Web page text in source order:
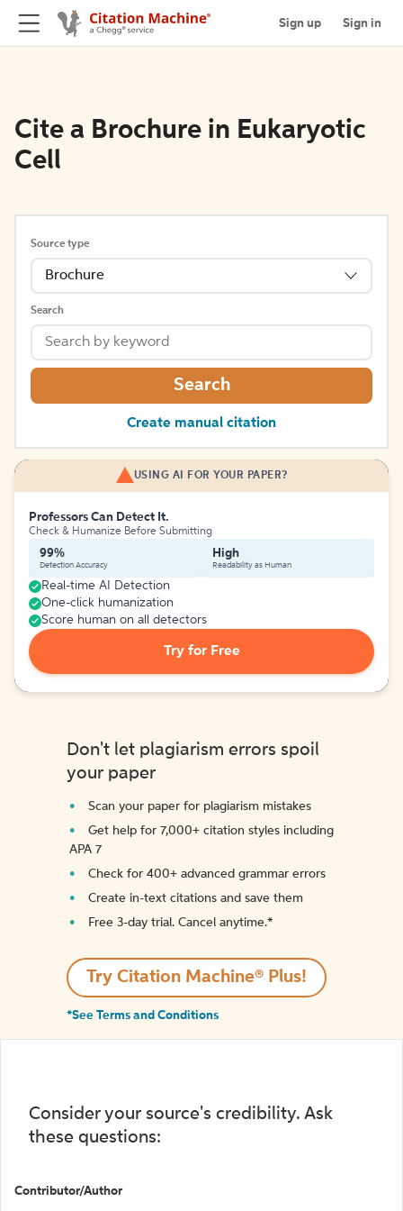
Sign up Sign in
Cite a Brochure in Eukaryotic
Cell
Source type
Brochure
Search
Search
Create manual citation
USING AI FOR YOUR PAPER?
Professors Can Detect It.
Check & Humanize Before Submitting
99%
Detection Accuracy
High
Readability as Human
Real-time AI Detection
One-click humanization
Score human on all detectors
Try for Free
Don't let plagiarism errors spoil
your paper
Scan your paper for plagiarism mistakes
Get help for 7,000+ citation styles including
APA 7
Check for 400+ advanced grammar errors
Create in-text citations and save them
Free 3-day trial. Cancel anytime.*️
Try Citation Machine® Plus!
*See Terms and Conditions
Consider your source's credibility. Ask
these questions:
Contributor/Author